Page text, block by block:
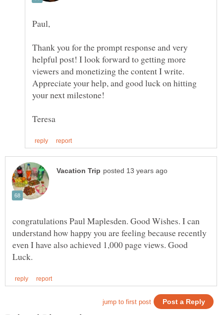
Thank you for the prompt response and very
helpful post! I look forward to getting more
viewers and monetizing the content I write.
Appreciate your help, and good luck on hitting
congratulations Paul Maplesden. Good Wishes. I can
understand how happy you are feeling because recently
even I have also achieved 1,000 page views. Good